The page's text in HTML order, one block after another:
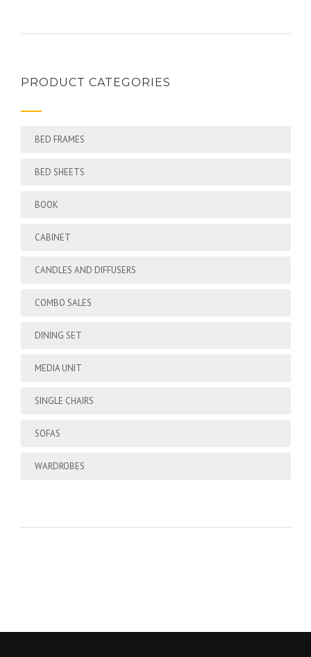
PRODUCT CATEGORIES
BED FRAMES
BED SHEETS
BOOK
CABINET
CANDLES AND DIFFUSERS
COMBO SALES
DINING SET
MEDIA UNIT
SINGLE CHAIRS
SOFAS
WARDROBES